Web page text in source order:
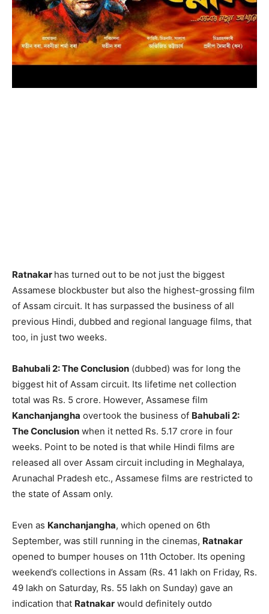
Ratnakar has turned out to be not just the biggest
Assamese blockbuster but also the highest-grossing film
of Assam circuit. It has surpassed the business of all
previous Hindi, dubbed and regional language films, that
too, in just two weeks.
Bahubali 2: The Conclusion (dubbed) was for long the
biggest hit of Assam circuit. Its lifetime net collection
total was Rs. 5 crore. However, Assamese film
Kanchanjangha overtook the business of Bahubali 2:
The Conclusion when it netted Rs. 5.17 crore in four
weeks. Point to be noted is that while Hindi films are
released all over Assam circuit including in Meghalaya,
Arunachal Pradesh etc., Assamese films are restricted to
the state of Assam only.
Even as Kanchanjangha, which opened on 6th
September, was still running in the cinemas, Ratnakar
opened to bumper houses on 11th October. Its opening
weekend’s collections in Assam (Rs. 41 lakh on Friday, Rs.
49 lakh on Saturday, Rs. 55 lakh on Sunday) gave an
indication that Ratnakar would definitely outdo